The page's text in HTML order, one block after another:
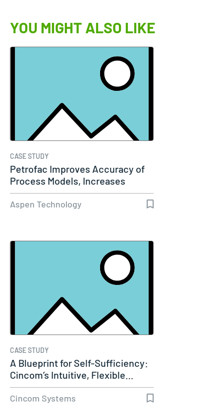
YOU MIGHT ALSO LIKE
CASE STUDY
Petrofac Improves Accuracy of
Process Models, Increases
Capacity…
Aspen Technology
CASE STUDY
A Blueprint for Self-Sufficiency:
Cincom’s Intuitive, Flexible…
Cincom Systems